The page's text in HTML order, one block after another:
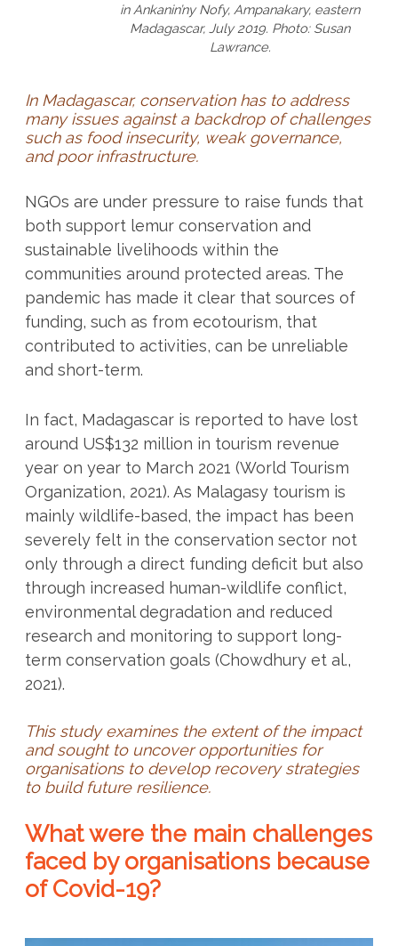
in Ankanin’ny Nofy, Ampanakary, eastern
Madagascar, July 2019. Photo: Susan
Lawrance.
In Madagascar, conservation has to address
many issues against a backdrop of challenges
such as food insecurity, weak governance,
and poor infrastructure.
NGOs are under pressure to raise funds that
both support lemur conservation and
sustainable livelihoods within the
communities around protected areas. The
pandemic has made it clear that sources of
funding, such as from ecotourism, that
contributed to activities, can be unreliable
and short-term.
In fact, Madagascar is reported to have lost
around US$132 million in tourism revenue
year on year to March 2021 (World Tourism
Organization, 2021). As Malagasy tourism is
mainly wildlife-based, the impact has been
severely felt in the conservation sector not
only through a direct funding deficit but also
through increased human-wildlife conflict,
environmental degradation and reduced
research and monitoring to support long-
term conservation goals (Chowdhury et al.,
2021).
This study examines the extent of the impact
and sought to uncover opportunities for
organisations to develop recovery strategies
to build future resilience.
What were the main challenges
faced by organisations because
of Covid-19?